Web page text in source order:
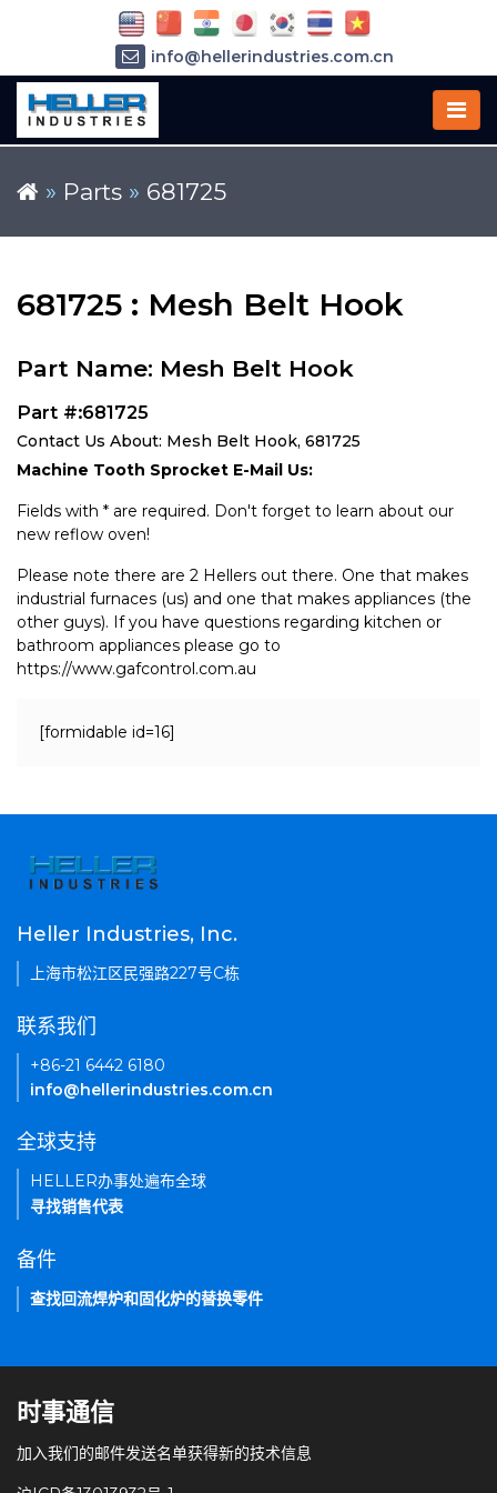
» Parts » 681725
681725 : Mesh Belt Hook
Part Name: Mesh Belt Hook
Part #:681725
Contact Us About: Mesh Belt Hook, 681725
Machine Tooth Sprocket E-Mail Us:
Fields with * are required. Don't forget to learn about our
new reflow oven!
Please note there are 2 Hellers out there. One that makes
industrial furnaces (us) and one that makes appliances (the
other guys). If you have questions regarding kitchen or
bathroom appliances please go to
https://www.gafcontrol.com.au
[formidable id=16]
info@hellerindustries.com.cn
Heller Industries, Inc.
上海市松江区民强路227号C栋
联系我们
+86-21 6442 6180
info@hellerindustries.com.cn
全球支持
HELLER办事处遍布全球
寻找销售代表
备件
查找回流焊炉和固化炉的替换零件
时事通信
加入我们的邮件发送名单获得新的技术信息